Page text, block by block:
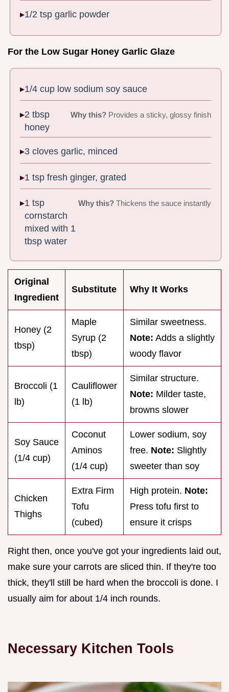
1/2 tsp garlic powder
For the Low Sugar Honey Garlic Glaze
1/4 cup low sodium soy sauce
2 tbsp
honey
Why this?Provides a sticky, glossy finish
3 cloves garlic, minced
1 tsp fresh ginger, grated
1 tsp
cornstarch
mixed with 1
tbsp water
Why this?Thickens the sauce instantly
Original
Ingredient
Substitute Why It Works
Honey (2
tbsp)
Maple
Syrup (2
tbsp)
Similar sweetness.
Note: Adds a slightly
woody flavor
Broccoli (1
lb)
Cauliflower
(1 lb)
Similar structure.
Note: Milder taste,
browns slower
Soy Sauce
(1/4 cup)
Coconut
Aminos
(1/4 cup)
Lower sodium, soy
free. Note: Slightly
sweeter than soy
Chicken
Thighs
Extra Firm
Tofu
(cubed)
High protein. Note:
Press tofu first to
ensure it crisps
Right then, once you've got your ingredients laid out,
make sure your carrots are sliced thin. If they're too
thick, they'll still be hard when the broccoli is done. I
usually aim for about 1/4 inch rounds.
Necessary Kitchen Tools